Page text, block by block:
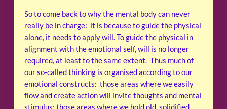
So to come back to why the mental body can never
really be in charge: it is because to guide the physical
alone, it needs to apply will. To guide the physical in
alignment with the emotional self, will is no longer
required, at least to the same extent. Thus much of
our so-called thinking is organised according to our
emotional constructs: those areas where we easily
flow and create action will invite thoughts and mental
stimulus; those areas where we hold old, solidified